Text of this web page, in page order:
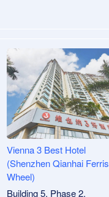
Vienna 3 Best Hotel
(Shenzhen Qianhai Ferris
Wheel)
Building 5, Phase 2,